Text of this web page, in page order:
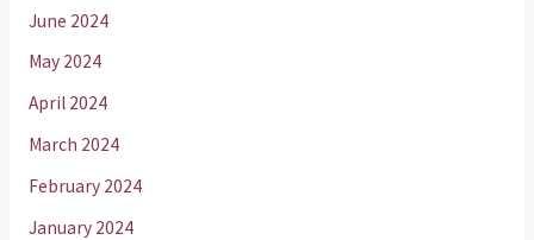
June 2024
May 2024
April 2024
March 2024
February 2024
January 2024